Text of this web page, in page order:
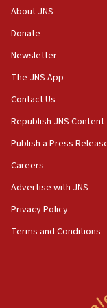
‘No famine in
the empirical
18:28
CAMERA says
‘false claim
Netanyahu’
18:23
AAUP member
Act in response
hatred, 30
About JNS
Donate
Newsletter
The JNS App
Contact Us
Republish JNS Content
Publish a Press
Careers
Advertise with JNS
Privacy Policy
Terms and Conditions